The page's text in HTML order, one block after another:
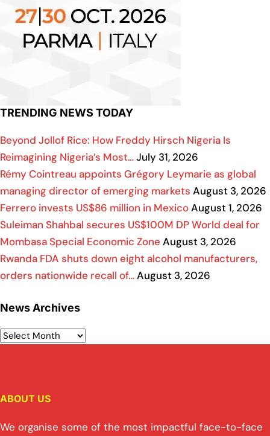
TRENDING NEWS TODAY
Beyond Jollof Rice: How Freddy Hirsch Nigeria Is
Reimagining Nigeria’s Most…July 31, 2026
Rémy Cointreau appoints Grégory Leymarie as global
managing director of emerging markets August 3, 2026
Ferrero invests US$86 million in MexicoAugust 1, 2026
Suleiman Shahbal secures US$100M DP World deal for
Mombasa Special Economic Zone August 3, 2026
Rwanda FDA shuts down eight alcohol manufacturers,
orders nationwide recall of…August 3, 2026
News Archives
ABOUT US
We organise some of the most impactful face-to-face